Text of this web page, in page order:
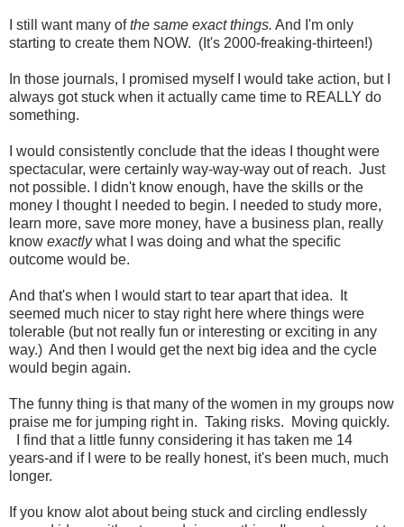
I still want many ofthe same exact things. And I'm only
starting to create them NOW. (It's 2000-freaking-thirteen!)
In those journals, I promised myself I would take action, but I
always got stuck when it actually came time to REALLY do
something.
I would consistently conclude that the ideas I thought were
spectacular, were certainly way-way-way out of reach. Just
not possible. I didn't know enough, have the skills or the
money I thought I needed to begin. I needed to study more,
learn more, save more money, have a business plan, really
know exactlywhat I was doing and what the specific
outcome would be.
And that's when I would start to tear apart that idea. It
seemed much nicer to stay right here where things were
tolerable (but not really fun or interesting or exciting in any
way.) And then I would get the next big idea and the cycle
would begin again.
The funny thing is that many of the women in my groups now
praise me for jumping right in. Taking risks. Moving quickly.
I find that a little funny considering it has taken me 14
years-and if I were to be really honest, it's been much, much
longer.
If you know alot about being stuck and circling endlessly